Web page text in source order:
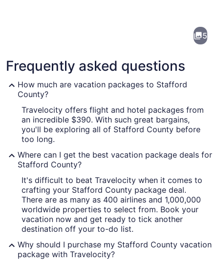
A historic brick building with a
5
Frequently asked questions
How much are vacation packages to Stafford
County?
Travelocity offers flight and hotel packages from
an incredible $390. With such great bargains,
you'll be exploring all of Stafford County before
too long.
Where can I get the best vacation package deals for
Stafford County?
It's difficult to beat Travelocity when it comes to
crafting your Stafford County package deal.
There are as many as 400 airlines and 1,000,000
worldwide properties to select from. Book your
vacation now and get ready to tick another
destination off your to-do list.
Why should I purchase my Stafford County vacation
package with Travelocity?